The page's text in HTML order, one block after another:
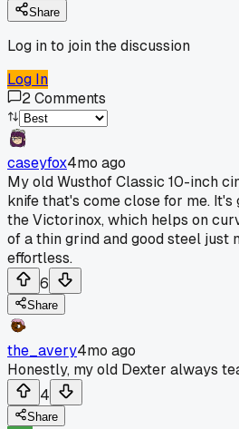
Share
Log in to join the discussion
Log In
2Comments
caseyfox4mo ago
My old Wusthof Classic 10-inch
knife that's come close for me.
the Victorinox, which helps on
of a thin grind and good steel just
effortless.
6
Share
the_avery4mo ago
Honestly, my old Dexter always
4
Share